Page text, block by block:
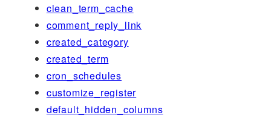
clean_term_cache
comment_reply_link
created_category
created_term
cron_schedules
customize_register
default_hidden_columns